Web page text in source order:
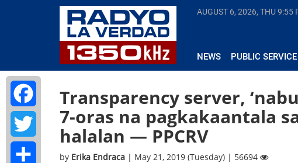
AUGUST 6, 2026, THU9:55
NEWS PUBLIC SERVICE
Transparency server,
7-oras na pagkakaantala
halalan — PPCRV
by Erika Endraca | May 21, 2019 (Tuesday) | 56694
Facebook
Twitter